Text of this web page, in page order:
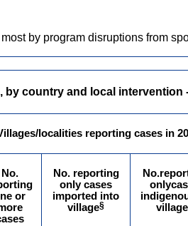
by program disruptions from
country and local intervention
localities reporting cases in
No.
or
No. reporting
only cases
imported into
village§
village